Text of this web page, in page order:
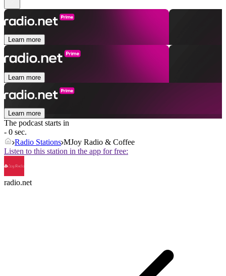
Learn more
Learn more
Learn more
The podcast starts in
- 0 sec.
Radio Stations MJoy Radio & Coffee
Listen to this station in the app for free:
radio.net